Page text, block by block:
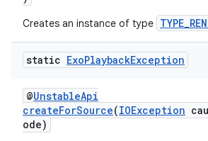
Creates an instance of type
static ExoPlaybackException
@UnstableApi
createForSource(IOException
ode)